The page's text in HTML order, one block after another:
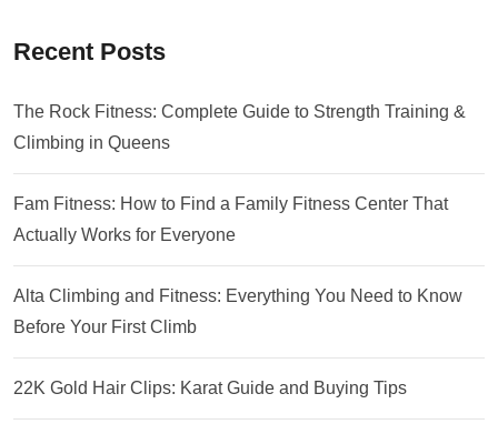
Recent Posts
The Rock Fitness: Complete Guide to Strength Training &
Climbing in Queens
Fam Fitness: How to Find a Family Fitness Center That
Actually Works for Everyone
Alta Climbing and Fitness: Everything You Need to Know
Before Your First Climb
22K Gold Hair Clips: Karat Guide and Buying Tips